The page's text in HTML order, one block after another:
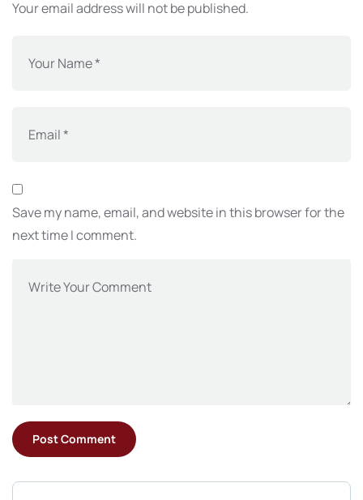
Your email address will not be published.
Save my name, email, and website in this browser for the
next time I comment.